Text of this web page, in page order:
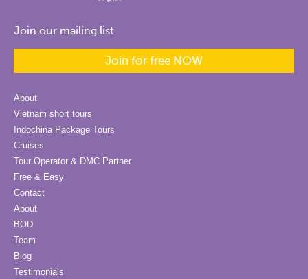
Join our mailing list
Join for free NOW
About
Vietnam short tours
Indochina Package Tours
Cruises
Tour Operator & DMC Partner
Free & Easy
Contact
About
BOD
Team
Blog
Testimonials